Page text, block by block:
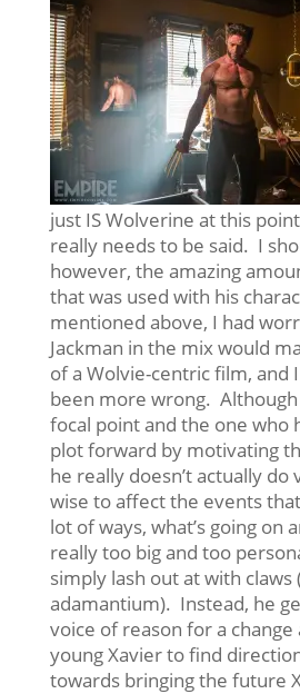
just IS Wolverine at this
really needs to be said. I
however, the amazing
that was used with his
mentioned above, I had
Jackman in the mix would
of a Wolvie-centric film, and
been more wrong.
focal point and the one who
plot forward by motivating
he really doesn’t actually do
wise to affect the events
lot of ways, what’s going on
really too big and too
simply lash out at with claws
adamantium). Instead, he
voice of reason for a
young Xavier to find
towards bringing the future